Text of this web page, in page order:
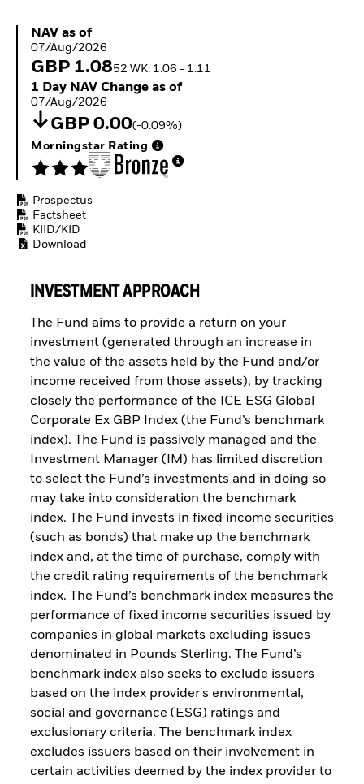
NAV as of 07/Aug/2026
NAV as of
07/Aug/2026
GBP 1.0852 WK: 1.06 - 1.11
1 Day NAV Change as of 07/Aug/2026
1 Day NAV Change as of
07/Aug/2026
GBP 0.00(-0.09%)
Morningstar Rating
Prospectus
Factsheet
KIID/KID
Download
INVESTMENT APPROACH
The Fund aims to provide a return on your
investment (generated through an increase in
the value of the assets held by the Fund and/or
income received from those assets), by tracking
closely the performance of the ICE ESG Global
Corporate Ex GBP Index (the Fund’s benchmark
index). The Fund is passively managed and the
Investment Manager (IM) has limited discretion
to select the Fund’s investments and in doing so
may take into consideration the benchmark
index. The Fund invests in fixed income securities
(such as bonds) that make up the benchmark
index and, at the time of purchase, comply with
the credit rating requirements of the benchmark
index. The Fund’s benchmark index measures the
performance of fixed income securities issued by
companies in global markets excluding issues
denominated in Pounds Sterling. The Fund’s
benchmark index also seeks to exclude issuers
based on the index provider's environmental,
social and governance (ESG) ratings and
exclusionary criteria. The benchmark index
excludes issuers based on their involvement in
certain activities deemed by the index provider to